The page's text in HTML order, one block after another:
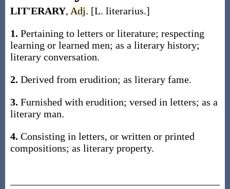
LIT'ERARY, Adj. [L. literarius.]
1. Pertaining to letters or literature; respecting
learning or learned men; as a literary history;
literary conversation.
2. Derived from erudition; as literary fame.
3. Furnished with erudition; versed in letters; as a
literary man.
4. Consisting in letters, or written or printed
compositions; as literary property.